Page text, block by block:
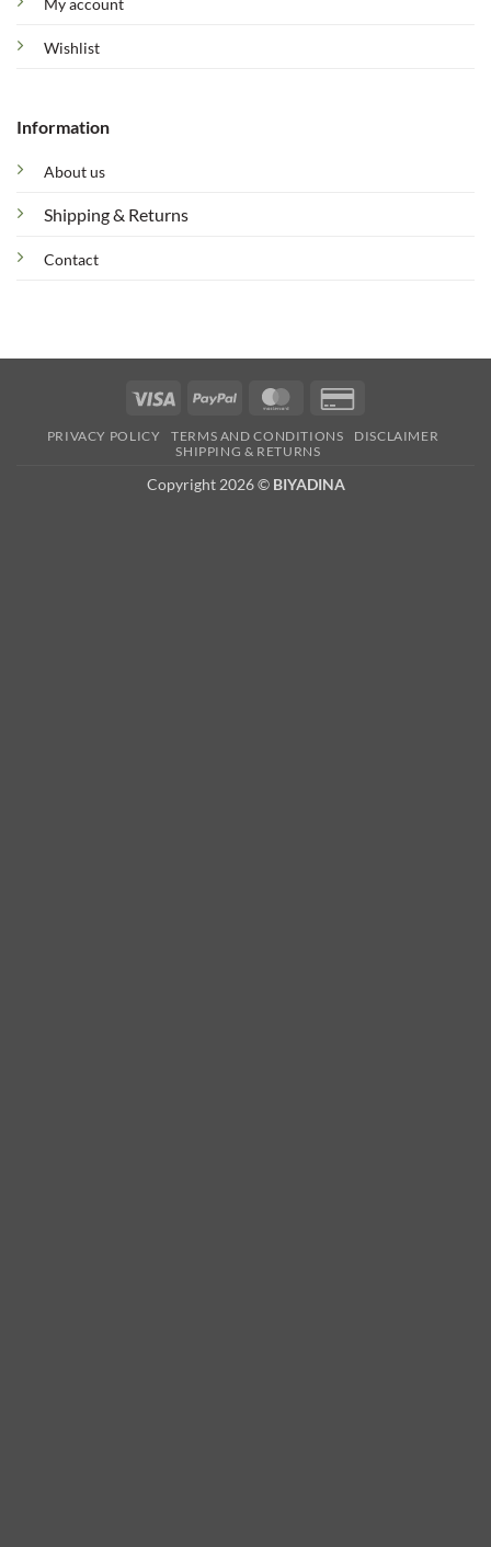
My account
Wishlist
Information
About us
Shipping & Returns
Contact
Visa PayPal MasterCard
2
PRIVACY POLICY TERMS AND CONDITIONS
DISCLAIMER
SHIPPING & RETURNS
Copyright 2026 © BIYADINA